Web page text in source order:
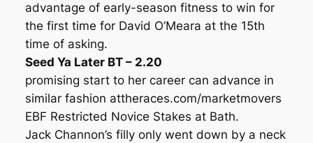
advantage of early-season fitness to win for
the first time for David O’Meara at the 15th
time of asking.
Seed Ya Later BT – 2.20
promising start to her career can advance in
similar fashion attheraces.com/marketmovers
EBF Restricted Novice Stakes at Bath.
Jack Channon’s filly only went down by a neck